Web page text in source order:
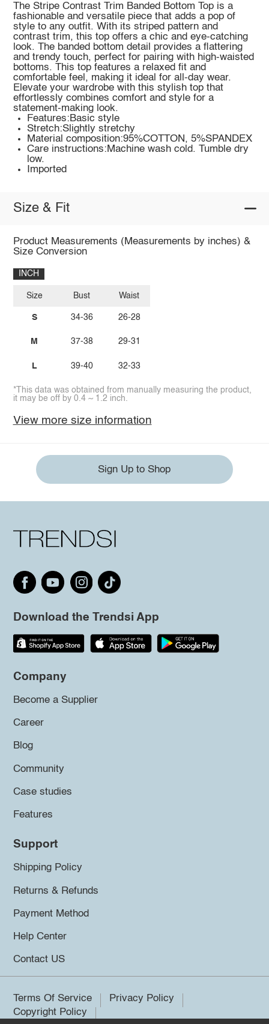
The Stripe Contrast Trim Banded Bottom Top is a
fashionable and versatile piece that adds a pop of
style to any outfit. With its striped pattern and
contrast trim, this top offers a chic and eye-catching
look. The banded bottom detail provides a flattering
and trendy touch, perfect for pairing with high-waisted
bottoms. This top features a relaxed fit and
comfortable feel, making it ideal for all-day wear.
Elevate your wardrobe with this stylish top that
effortlessly combines comfort and style for a
statement-making look.
Features:Basic style
Stretch:Slightly stretchy
Material composition:95%COTTON, 5%SPANDEX
Care instructions:Machine wash cold. Tumble dry
low.
Imported
Size & Fit
Product Measurements (Measurements by inches) &
Size Conversion
INCH
Size
S
M
L
Bust
34-36
37-38
39-40
Waist
26-28
29-31
32-33
*This data was obtained from manually measuring the product,
it may be off by 0.4 ~ 1.2 inch.
View more size information
Sign Up to Shop
Download the Trendsi App
Company
Become a Supplier
Career
Blog
Community
Case studies
Features
Support
Shipping Policy
Returns & Refunds
Payment Method
Help Center
Contact US
Terms Of Service
Privacy Policy
Copyright Policy